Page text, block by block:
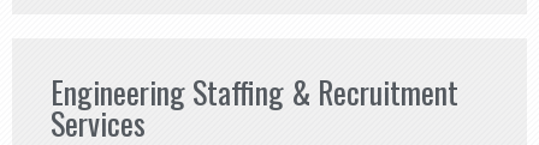
Engineering Staffing & Recruitment
Services